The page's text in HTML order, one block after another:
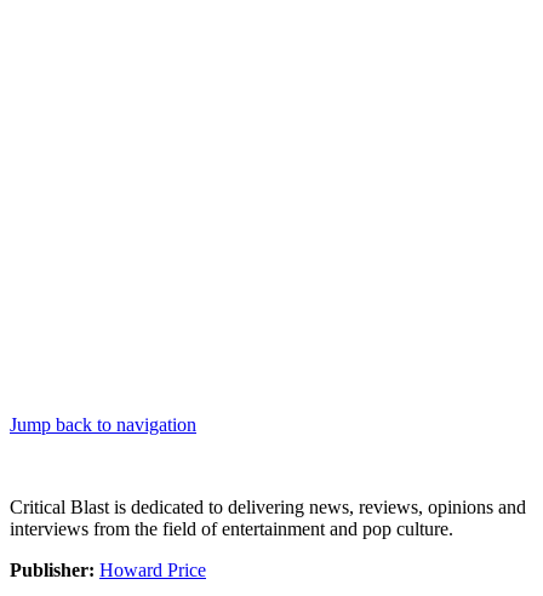
Jump back to navigation
Critical Blast is dedicated to delivering news, reviews, opinions and
interviews from the field of entertainment and pop culture.
Publisher: Howard Price